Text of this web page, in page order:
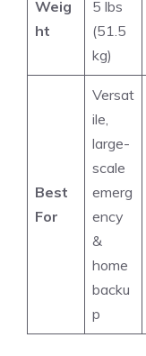
Weig
ht
5 lbs
(51.5
kg)
Best
For
Versat
ile,
large-
scale
emerg
ency
&
home
backu
p